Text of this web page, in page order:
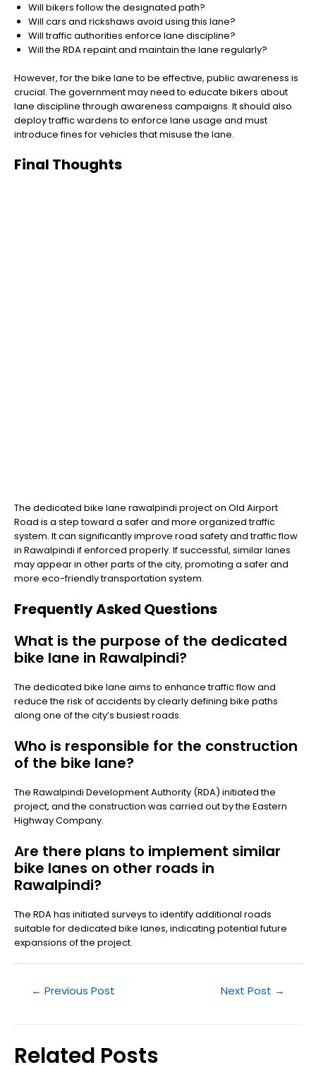
Will bikers follow the designated path?
Will cars and rickshaws avoid using this lane?
Will traffic authorities enforce lane discipline?
Will the RDA repaint and maintain the lane regularly?
However, for the bike lane to be effective, public awareness is
crucial. The government may need to educate bikers about
lane discipline through awareness campaigns. It should also
deploy traffic wardens to enforce lane usage and must
introduce fines for vehicles that misuse the lane.
Final Thoughts
The dedicated bike lane rawalpindi project on Old Airport
Road is a step toward a safer and more organized traffic
system. It can significantly improve road safety and traffic flow
in Rawalpindi if enforced properly. If successful, similar lanes
may appear in other parts of the city, promoting a safer and
more eco-friendly transportation system.
Frequently Asked Questions
What is the purpose of the dedicated
bike lane in Rawalpindi?
The dedicated bike lane aims to enhance traffic flow and
reduce the risk of accidents by clearly defining bike paths
along one of the city’s busiest roads.
Who is responsible for the construction
of the bike lane?
The Rawalpindi Development Authority (RDA) initiated the
project, and the construction was carried out by the Eastern
Highway Company.
Are there plans to implement similar
bike lanes on other roads in
Rawalpindi?
The RDA has initiated surveys to identify additional roads
suitable for dedicated bike lanes, indicating potential future
expansions of the project.
← Previous Post Next Post →
Related Posts